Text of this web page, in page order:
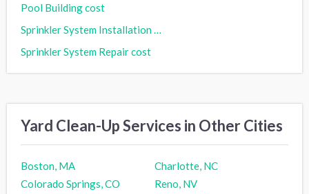
Pool Building cost
Sprinkler System Installation cost
Sprinkler System Repair cost
Yard Clean-Up Services in Other Cities
Boston, MA
Charlotte, NC
Colorado Springs, CO
Reno, NV